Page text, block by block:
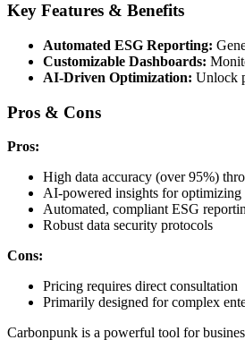
Key Features & Benefits
Automated ESG Reporting:
Customizable Dashboards:
AI-Driven Optimization: Unlock
Pros & Cons
Pros:
High data accuracy (over 95%)
AI-powered insights for optimizing
Automated, compliant ESG
Robust data security protocols
Cons:
Pricing requires direct consultation
Primarily designed for complex
Carbonpunk is a powerful tool for